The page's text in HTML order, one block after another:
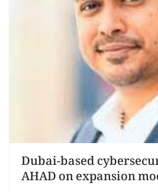
Dubai-based
AHAD on expansion